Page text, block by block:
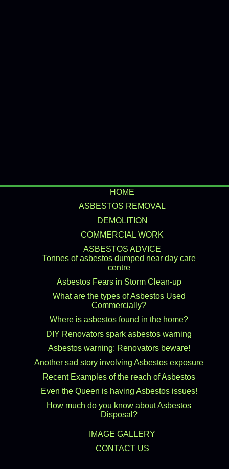
HOME
ASBESTOS REMOVAL
DEMOLITION
COMMERCIAL WORK
ASBESTOS ADVICE
Tonnes of asbestos dumped near day care
centre
Asbestos Fears in Storm Clean-up
What are the types of Asbestos Used
Commercially?
Where is asbestos found in the home?
DIY Renovators spark asbestos warning
Asbestos warning: Renovators beware!
Another sad story involving Asbestos exposure
Recent Examples of the reach of Asbestos
Even the Queen is having Asbestos issues!
How much do you know about Asbestos
Disposal?
IMAGE GALLERY
CONTACT US